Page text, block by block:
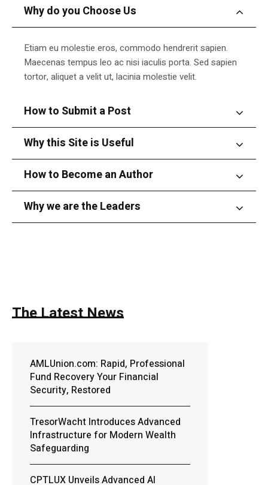
Why do you Choose Us
Etiam eu molestie eros, commodo hendrerit sapien.
Maecenas tempus leo ac nisi iaculis porta. Sed sapien
tortor, aliquet a velit ut, lacinia molestie velit.
How to Submit a Post
Why this Site is Useful
How to Become an Author
Why we are the Leaders
The Latest News
AMLUnion.com: Rapid, Professional
Fund Recovery Your Financial
Security, Restored
TresorWacht Introduces Advanced
Infrastructure for Modern Wealth
Safeguarding
CPTLUX Unveils Advanced AI